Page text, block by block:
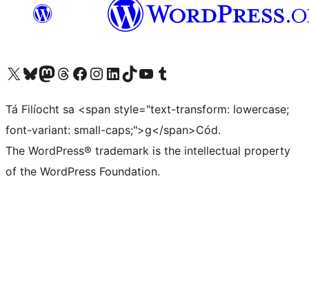
Visit our X (formerly Twitter) account
Visit our Bluesky account
Visit our Mastodon account
Visit our Threads account
Visit our Facebook page
Visit our Instagram account
Visit our LinkedIn account
Visit our TikTok account
Visit our YouTube channel
Visit our Tumblr account
Tá Filíocht sa <span style="text-transform: lowercase;
font-variant: small-caps;">g</span>Cód.
The WordPress® trademark is the intellectual property
of the WordPress Foundation.